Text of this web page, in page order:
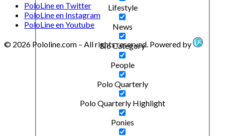
Lifestyle
News
No Category
People
Polo Quarterly
Polo Quarterly Highlight
Ponies
PoloLine en Twitter
PoloLine en Instagram
PoloLine en Youtube
© 2026 Pololine.com – All rights reserved. Powered by